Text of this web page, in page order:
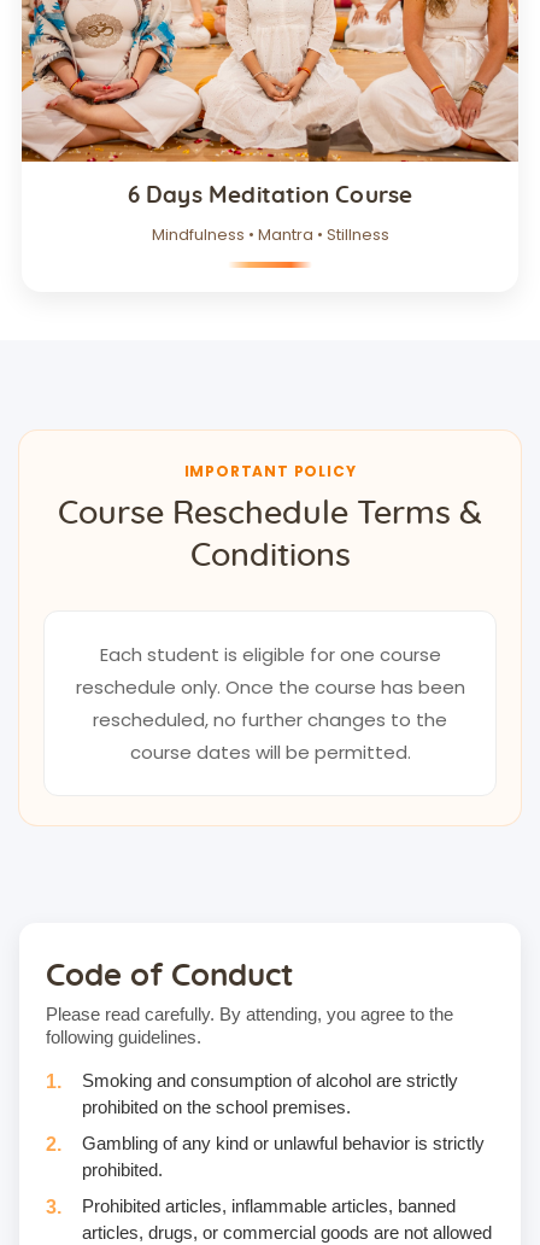
6 Days Meditation Course
Mindfulness • Mantra • Stillness
IMPORTANT POLICY
Course Reschedule Terms &
Conditions
Each student is eligible for one course
reschedule only. Once the course has been
rescheduled, no further changes to the
course dates will be permitted.
Code of Conduct
Please read carefully. By attending, you agree to the
following guidelines.
Smoking and consumption of alcohol are strictly
prohibited on the school premises.
Gambling of any kind or unlawful behavior is strictly
prohibited.
Prohibited articles, inflammable articles, banned
articles, drugs, or commercial goods are not allowed